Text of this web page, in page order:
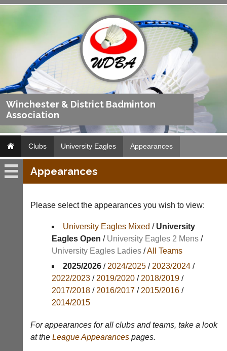
Winchester & District Badminton
Association
Clubs University Eagles Appearances
University
Fixtures
Results
Appearances
Archives
Court
New
Appearances
Please select the appearances you wish to view:
University Eagles Mixed / University
Eagles Open / University Eagles 2 Mens/
University Eagles Ladies/All Teams
2025/2026/ 2024/2025/ 2023/2024/
2022/2023/ 2019/2020/ 2018/2019/
2017/2018/ 2016/2017/ 2015/2016/
2014/2015
For appearances for all clubs and teams, take a look
at the LeagueAppearancespages.